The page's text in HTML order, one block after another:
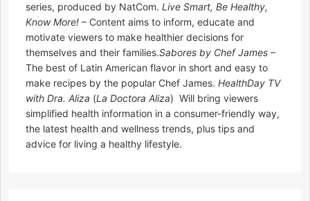
series, produced by NatCom. Live Smart, Be Healthy,
Know More! – Content aims to inform, educate and
motivate viewers to make healthier decisions for
themselves and their families.Sabores by Chef James –
The best of Latin American flavor in short and easy to
make recipes by the popular Chef James. HealthDay TV
with Dra. Aliza (La Doctora Aliza)  Will bring viewers
simplified health information in a consumer-friendly way,
the latest health and wellness trends, plus tips and
advice for living a healthy lifestyle.